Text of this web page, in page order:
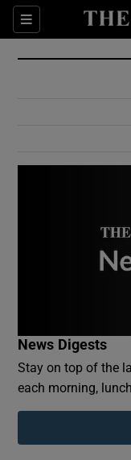
Sections
News Digests
Stay on top of the
each morning,